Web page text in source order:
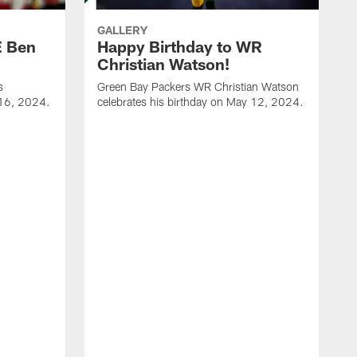
Ben
2024.
GALLERY
Happy Birthday to WR
Christian Watson!
Green Bay Packers WR Christian Watson
celebrates his birthday on May 12, 2024.